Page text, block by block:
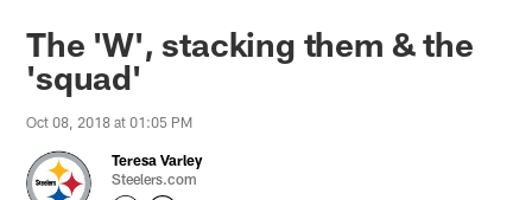
The 'W', stacking them & the
'squad'
Oct 08, 2018 at 01:05 PM
Teresa Varley
Steelers.com